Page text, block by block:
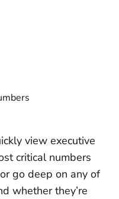
view executive
critical numbers
go deep on any of
whether they’re